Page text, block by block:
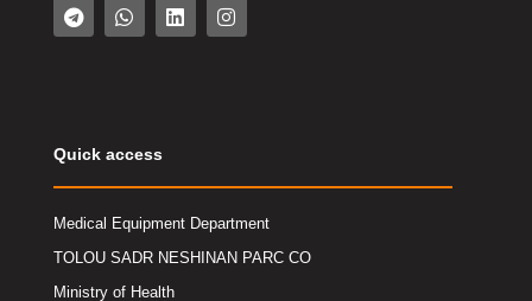
Quick access
Medical Equipment Department
TOLOU SADR NESHINAN PARC CO
Ministry of Health